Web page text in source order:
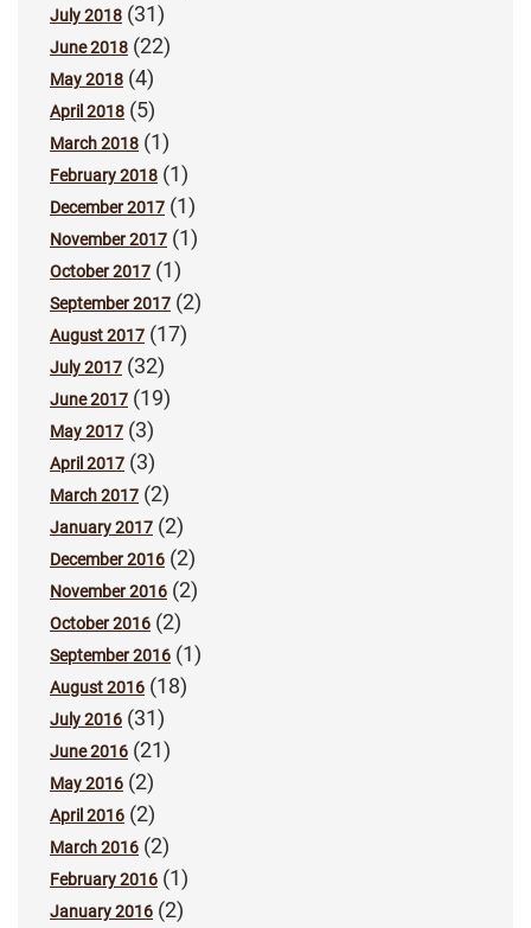
July 2018 (31)
June 2018 (22)
May 2018 (4)
April 2018 (5)
March 2018 (1)
February 2018 (1)
December 2017 (1)
November 2017 (1)
October 2017 (1)
September 2017 (2)
August 2017 (17)
July 2017 (32)
June 2017 (19)
May 2017 (3)
April 2017 (3)
March 2017 (2)
January 2017 (2)
December 2016 (2)
November 2016 (2)
October 2016 (2)
September 2016 (1)
August 2016 (18)
July 2016 (31)
June 2016 (21)
May 2016 (2)
April 2016 (2)
March 2016 (2)
February 2016 (1)
January 2016 (2)